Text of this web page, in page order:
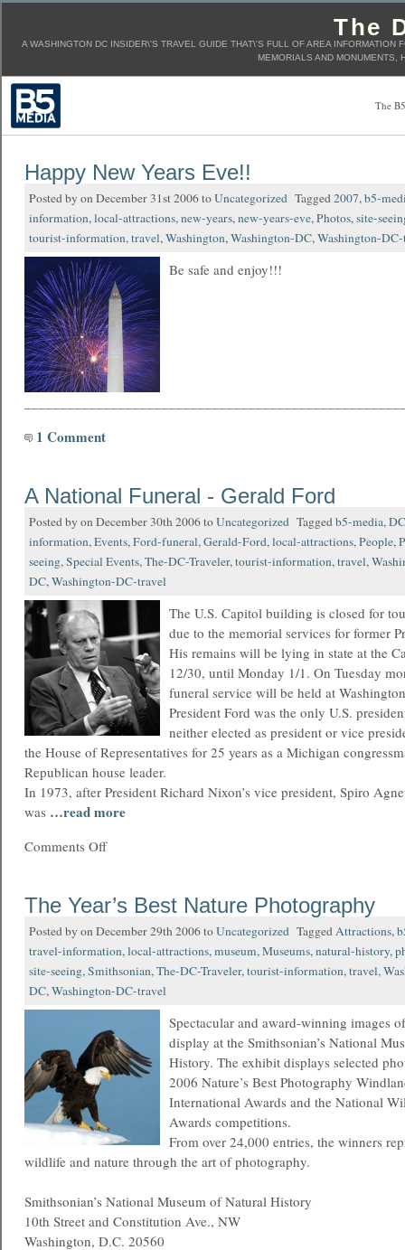
The
A WASHINGTON DC INSIDER\'S TRAVEL GUIDE THAT\'S FULL OF AREA
MEMORIALS AND
The
Happy New Years Eve!!
Posted by on December 31st 2006 toUncategorized Tagged2007,b5-
information,local-attractions,new-years,new-years-eve,Photos,site-
tourist-information,travel,Washington,Washington-DC,Washington-
Be safe and enjoy!!!
1 Comment
A National Funeral - Gerald Ford
Posted by on December 30th 2006 toUncategorized Taggedb5-media,DC
information,Events,Ford-funeral,Gerald-Ford,local-attractions,People,
seeing,Special Events,The-DC-Traveler,tourist-information,travel,
DC,Washington-DC-travel
The U.S. Capitol building is closed for
due to the memorial services for former
His remains will be lying in state at the
12/30, until Monday 1/1. On Tuesday
funeral service will be held at
President Ford was the only U.S.
neither elected as president or vice
the House of Representatives for 25 years as a Michigan
Republican house leader.
In 1973, after President Richard Nixon’s vice president, Spiro
was …read more
Comments Off
The Year’s Best Nature Photography
Posted by on December 29th 2006 toUncategorized TaggedAttractions,
travel-information,local-attractions,museum,Museums,natural-history,
site-seeing,Smithsonian,The-DC-Traveler,tourist-information,travel,
DC,Washington-DC-travel
Spectacular and award-winning images
display at the Smithsonian’s National
History. The exhibit displays selected
2006 Nature’s Best Photography
International Awards and the National
Awards competitions.
From over 24,000 entries, the winners
wildlife and nature through the art of photography.
Smithsonian’s National Museum of Natural History
10th Street and Constitution Ave., NW
Washington, D.C. 20560